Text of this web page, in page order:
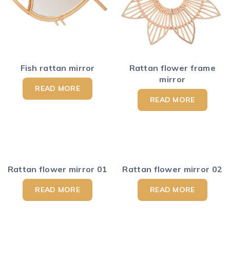
Fish rattan mirror
READ MORE
Rattan flower frame
mirror
READ MORE
Rattan flower mirror 01
READ MORE
Rattan flower mirror 02
READ MORE